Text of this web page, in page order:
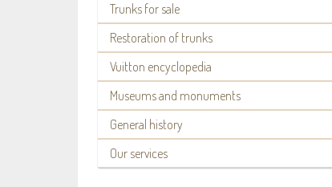
Trunks for sale
Restoration of trunks
Vuitton encyclopedia
Museums and monuments
General history
Our services